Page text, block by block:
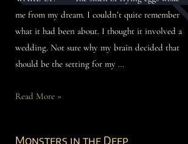
me from my dream. I couldn’t quite remember
what it had been about. I thought it involved a
wedding. Not sure why my brain decided that
should be the setting for my …
Read More »
Monsters in the Deep